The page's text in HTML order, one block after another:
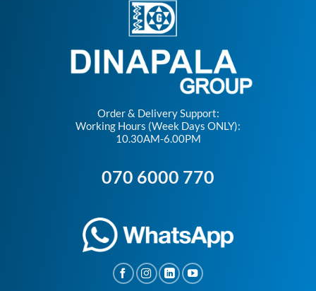
Order & Delivery Support:
Working Hours (Week Days ONLY):
10.30AM-6.00PM
070 6000 770